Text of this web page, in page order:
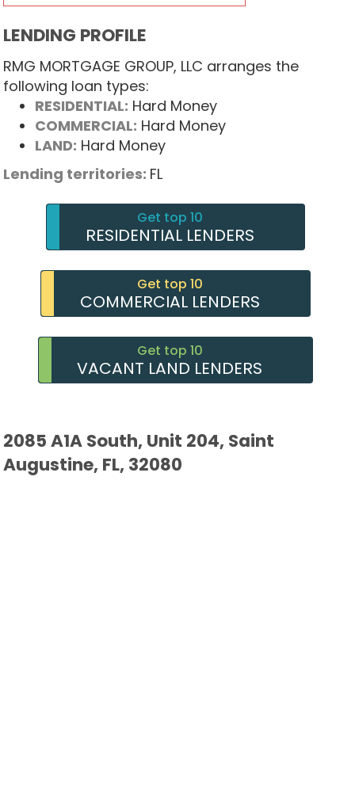
LENDING PROFILE
RMG MORTGAGE GROUP, LLC arranges the
following loan types:
RESIDENTIAL: Hard Money
COMMERCIAL: Hard Money
LAND: Hard Money
Lending territories: FL
Get top 10
RESIDENTIAL LENDERS
Get top 10
COMMERCIAL LENDERS
Get top 10
VACANT LAND LENDERS
2085 A1A South, Unit 204, Saint
Augustine, FL, 32080